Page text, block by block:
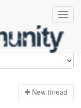
New thread